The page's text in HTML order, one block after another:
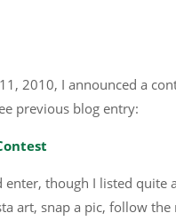
2010, I announced a
previous blog entry:
enter, though I listed quite
art, snap a pic, follow